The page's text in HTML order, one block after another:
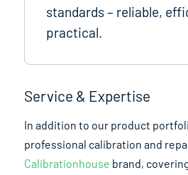
standards – reliable,
practical.
Service & Expertise
In addition to our product
professional calibration and
Calibrationhouse brand,